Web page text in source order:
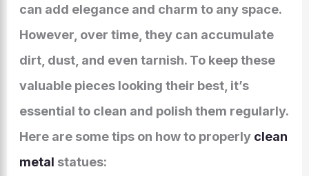
can add elegance and charm to any space.
However, over time, they can accumulate
dirt, dust, and even tarnish. To keep these
valuable pieces looking their best, it’s
essential to clean and polish them regularly.
Here are some tips on how to properly clean
metal statues: